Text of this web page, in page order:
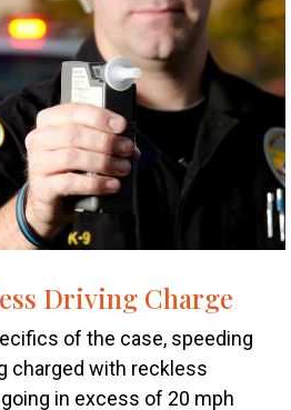
Driving Charge
of the case, speeding
charged with reckless
in excess of 20 mph